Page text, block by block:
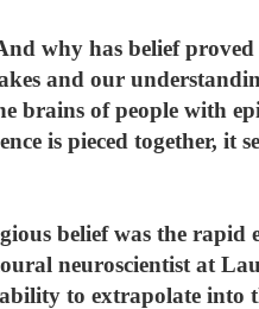
why has belief
and our
brains of people with
is pieced together, it
belief was the rapid
neuroscientist at
to extrapolate into